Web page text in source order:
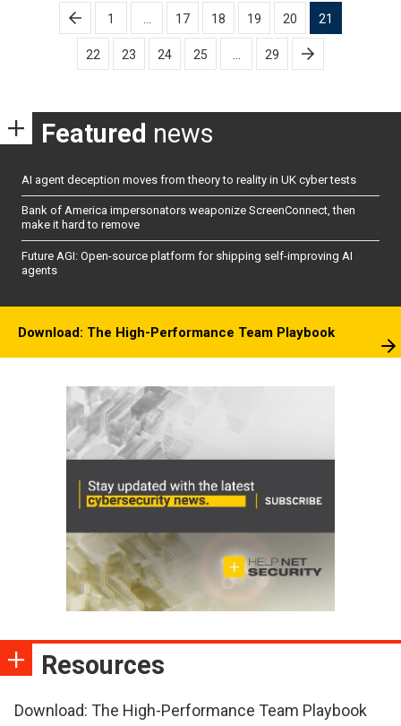
Posts
pagination
1 17 18 19 20 21
22 23 24 25 29
Featured news
AI agent deception moves from theory to reality in UK cyber tests
Bank of America impersonators weaponize ScreenConnect, then
make it hard to remove
Future AGI: Open-source platform for shipping self-improving AI
agents
Download: The High-Performance Team Playbook
Resources
Download: The High-Performance Team Playbook